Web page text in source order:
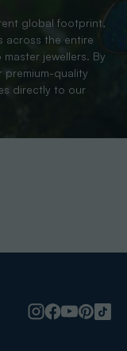
global footprint,
across the entire
jewellers. By
premium-quality
directly to our